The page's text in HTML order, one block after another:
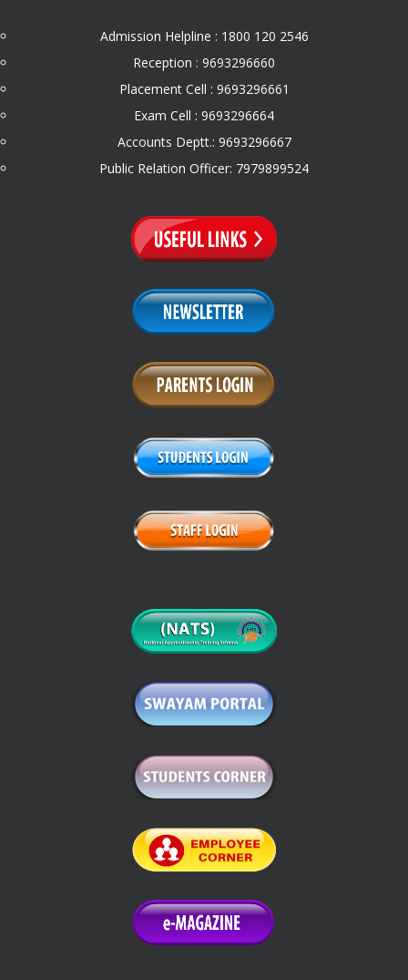
Admission Helpline : 1800 120 2546
Reception : 9693296660
Placement Cell : 9693296661
Exam Cell : 9693296664
Accounts Deptt.: 9693296667
Public Relation Officer: 7979899524